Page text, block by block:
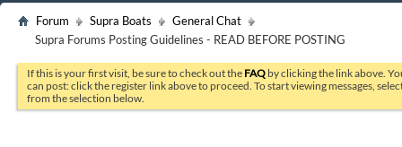
Forum Supra Boats
General Chat
Supra Forums Posting Guidelines - READ BEFORE POSTING
If this is your first visit, be sure to check out the FAQ by clicking the link above.
can post: click the register link above to proceed. To start viewing messages,
from the selection below.